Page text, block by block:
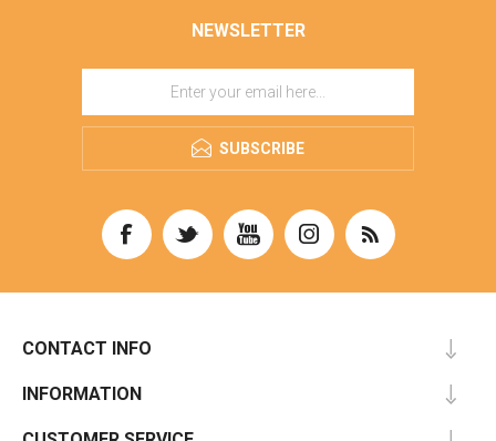
NEWSLETTER
SUBSCRIBE
CONTACT INFO
INFORMATION